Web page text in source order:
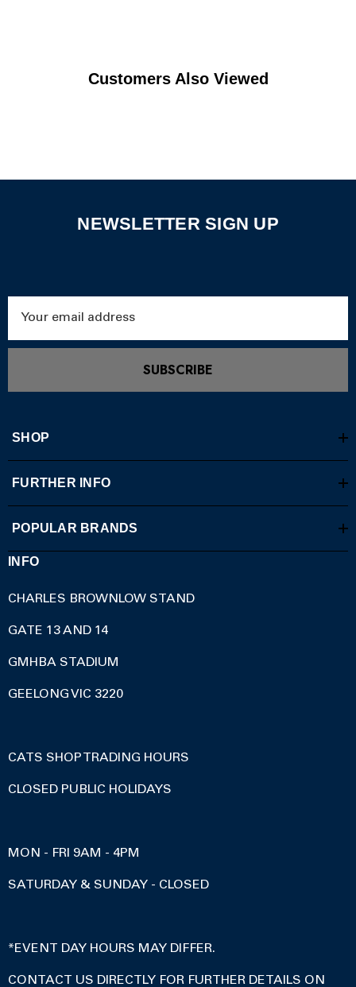
Customers Also Viewed
NEWSLETTER SIGN UP
SUBSCRIBE
SHOP
FURTHER INFO
POPULAR BRANDS
INFO
CHARLES BROWNLOW STAND
GATE 13 AND 14
GMHBA STADIUM
GEELONG VIC 3220
CATS SHOP TRADING HOURS
CLOSED PUBLIC HOLIDAYS
MON - FRI 9AM - 4PM
SATURDAY & SUNDAY - CLOSED
*EVENT DAY HOURS MAY DIFFER.
CONTACT US DIRECTLY FOR FURTHER DETAILS ON